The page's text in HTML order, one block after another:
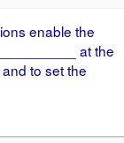
enable the
at the
to set the